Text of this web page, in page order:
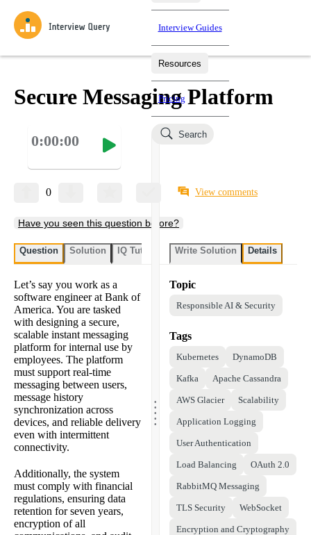
Practice data science interview questions asked in actual
interviews from top companies.
Test your wit against other users and see how your skills
Jumpstart your projects in a step-by-step fashion through
Loading learning paths
Interview Guides
Resources
Salaries
Pricing
Search
Secure Messaging Platform
0:00:00
0 View comments
Have you seen this question before?
Question Solution IQ Tutor
Let’s say you work as a
software engineer at Bank of
America. You are tasked
with designing a secure,
scalable instant messaging
platform for internal use by
employees. The platform
must support real-time
messaging between users,
message history
synchronization across
devices, and reliable delivery
even with intermittent
connectivity.
Additionally, the system
must comply with financial
regulations, ensuring data
retention for seven years,
encryption of all
.....
Write Solution Details
Topic
Responsible AI & Security
Tags
Kubernetes DynamoDB
Kafka Apache Cassandra
AWS Glacier Scalability
Application Logging
User Authentication
Load Balancing OAuth 2.0
RabbitMQ Messaging
TLS Security WebSocket
Encryption and Cryptography